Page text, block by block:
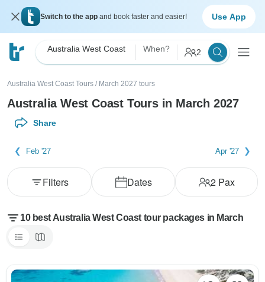
Switch to the app and book faster and easier! Use App
Australia West Coast When? 2
Australia West Coast Tours / March 2027 tours
Australia West Coast Tours in March 2027
Share
Feb '27 Apr '27
Dates 2Pax
Filters
10 best Australia West Coast tour packages in March